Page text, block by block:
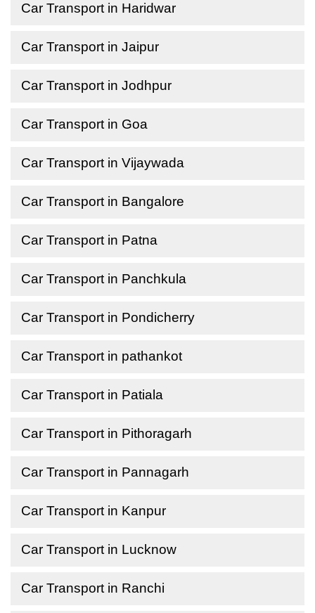
Car Transport in Haridwar
Car Transport in Jaipur
Car Transport in Jodhpur
Car Transport in Goa
Car Transport in Vijaywada
Car Transport in Bangalore
Car Transport in Patna
Car Transport in Panchkula
Car Transport in Pondicherry
Car Transport in pathankot
Car Transport in Patiala
Car Transport in Pithoragarh
Car Transport in Pannagarh
Car Transport in Kanpur
Car Transport in Lucknow
Car Transport in Ranchi